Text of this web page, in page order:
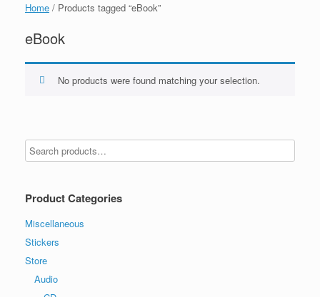
Home / Products tagged “eBook”
eBook
No products were found matching your selection.
Product Categories
Miscellaneous
Stickers
Store
Audio